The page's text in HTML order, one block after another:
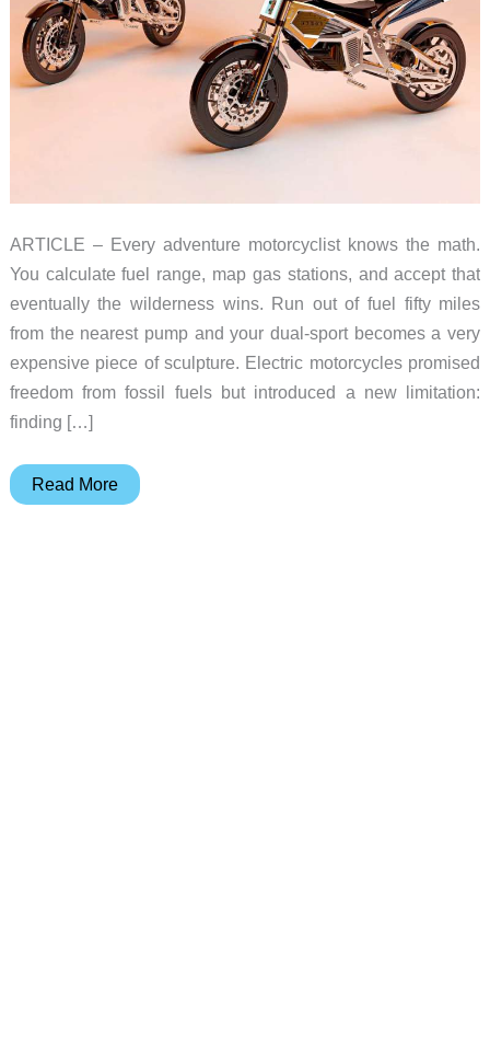
ARTICLE – Every adventure motorcyclist knows the math.
You calculate fuel range, map gas stations, and accept that
eventually the wilderness wins. Run out of fuel fifty miles
from the nearest pump and your dual-sport becomes a very
expensive piece of sculpture. Electric motorcycles promised
freedom from fossil fuels but introduced a new limitation:
finding […]
MASK
Read More